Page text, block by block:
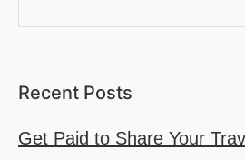
Recent Posts
Get Paid to Share Your